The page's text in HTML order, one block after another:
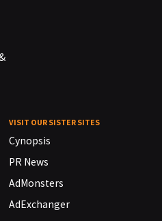
VISIT OUR SISTER SITES
Cynopsis
PR News
AdMonsters
AdExchanger